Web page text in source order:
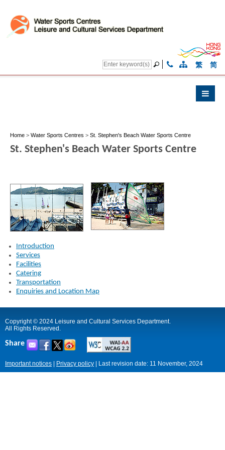
繁 简
Home > Water Sports Centres > St. Stephen's Beach Water Sports Centre
St. Stephen's Beach Water Sports Centre
Introduction
Services
Facilities
Catering
Transportation
Enquiries and Location Map
Copyright © 2024 Leisure and Cultural Services Department.
All Rights Reserved.
Share
Important notices | Privacy policy | Last revision date: 11 November, 2024